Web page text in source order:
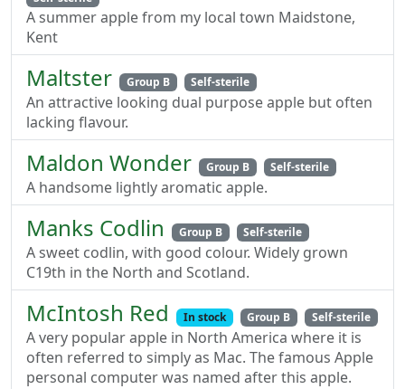
A summer apple from my local town Maidstone,
Kent
Maltster Group B Self-sterile
An attractive looking dual purpose apple but often
lacking flavour.
Maldon Wonder Group B Self-sterile
A handsome lightly aromatic apple.
Manks Codlin Group B Self-sterile
A sweet codlin, with good colour. Widely grown
C19th in the North and Scotland.
McIntosh Red In stock Group B Self-sterile
A very popular apple in North America where it is
often referred to simply as Mac. The famous Apple
personal computer was named after this apple.